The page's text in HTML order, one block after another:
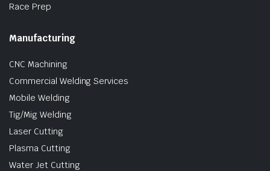
Race Prep
Manufacturing
CNC Machining
Commercial Welding Services
Mobile Welding
Tig/Mig Welding
Laser Cutting
Plasma Cutting
Water Jet Cutting